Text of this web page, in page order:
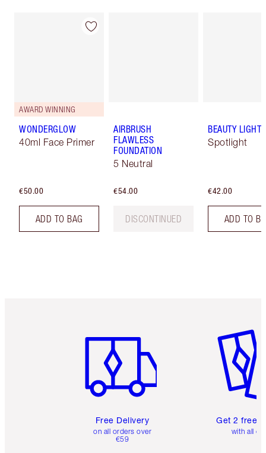
AWARD WINNING
WONDERGLOW
40ml Face Primer
€50.00
ADD TO BAG
AIRBRUSH
FLAWLESS
FOUNDATION
5 Neutral
€54.00
DISCONTINUED
BEAUTY LIGHT
Spotlight
€42.00
ADD TO
Free Delivery
on all orders over
€59
Get 2 free
with all